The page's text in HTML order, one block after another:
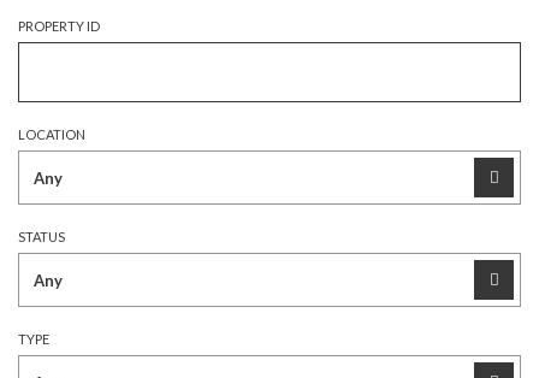
PROPERTY ID
LOCATION
STATUS
TYPE